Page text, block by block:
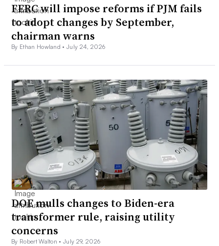
FERC will impose reforms if PJM fails
to adopt changes by September,
chairman warns
By Ethan Howland •July 24, 2026
DOE mulls changes to Biden-era
transformer rule, raising utility
concerns
By Robert Walton •July 29, 2026